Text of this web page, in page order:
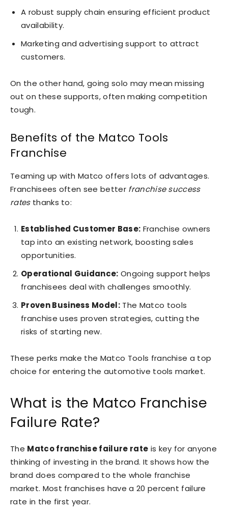
A robust supply chain ensuring efficient product
availability.
Marketing and advertising support to attract
customers.
On the other hand, going solo may mean missing
out on these supports, often making competition
tough.
Benefits of the Matco Tools
Franchise
Teaming up with Matco offers lots of advantages.
Franchisees often see better franchise success
ratesthanks to:
Established Customer Base: Franchise owners
tap into an existing network, boosting sales
opportunities.
Operational Guidance: Ongoing support helps
franchisees deal with challenges smoothly.
Proven Business Model: The Matco tools
franchise uses proven strategies, cutting the
risks of starting new.
These perks make the Matco Tools franchise a top
choice for entering the automotive tools market.
What is the Matco Franchise
Failure Rate?
The Matco franchise failure rate is key for anyone
thinking of investing in the brand. It shows how the
brand does compared to the whole franchise
market. Most franchises have a 20 percent failure
rate in the first year.